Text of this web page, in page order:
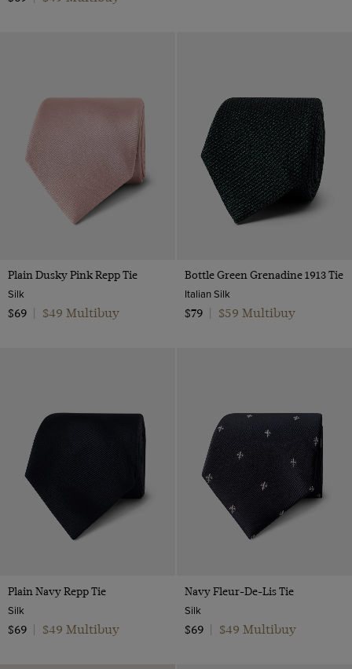
Plain Dusky Pink Repp Tie
Silk
$69
$49 Multibuy
Bottle Green Grenadine 1913 Tie
Italian Silk
$79
$59 Multibuy
Plain Navy Repp Tie
Silk
$69
$49 Multibuy
Navy Fleur-De-Lis Tie
Silk
$69
$49 Multibuy